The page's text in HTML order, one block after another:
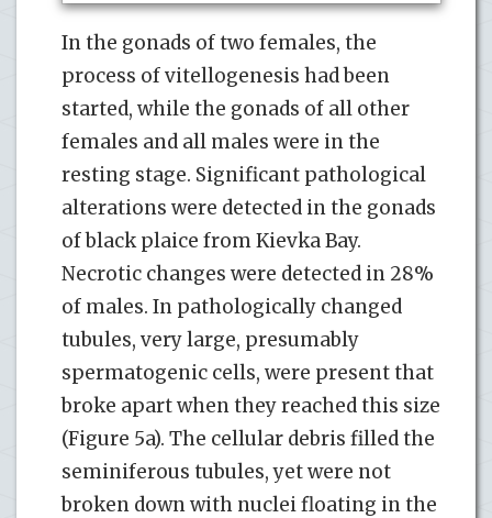
In the gonads of two females, the
process of vitellogenesis had been
started, while the gonads of all other
females and all males were in the
resting stage. Significant pathological
alterations were detected in the gonads
of black plaice from Kievka Bay.
Necrotic changes were detected in 28%
of males. In pathologically changed
tubules, very large, presumably
spermatogenic cells, were present that
broke apart when they reached this size
(Figure 5a). The cellular debris filled the
seminiferous tubules, yet were not
broken down with nuclei floating in the